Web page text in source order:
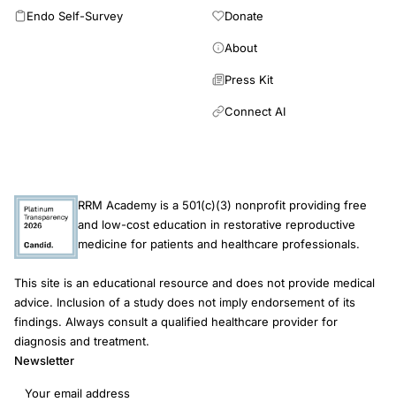
Endo Self-Survey Donate
About
Press Kit
Connect AI
RRM Academy is a 501(c)(3) nonprofit providing free
and low-cost education in restorative reproductive
medicine for patients and healthcare professionals.
This site is an educational resource and does not provide medical
advice. Inclusion of a study does not imply endorsement of its
findings. Always consult a qualified healthcare provider for
diagnosis and treatment.
Newsletter
Email address